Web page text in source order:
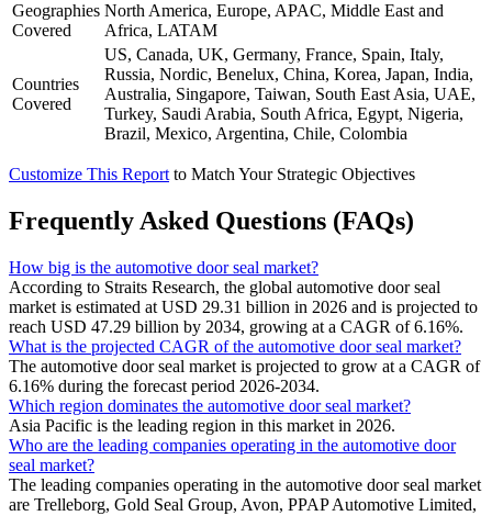
Geographies
Covered
North America, Europe, APAC, Middle East and
Africa, LATAM
Countries
Covered
US, Canada, UK, Germany, France, Spain, Italy,
Russia, Nordic, Benelux, China, Korea, Japan, India,
Australia, Singapore, Taiwan, South East Asia, UAE,
Turkey, Saudi Arabia, South Africa, Egypt, Nigeria,
Brazil, Mexico, Argentina, Chile, Colombia
Customize This Report to Match Your Strategic Objectives
Frequently Asked Questions (FAQs)
How big is the automotive door seal market?
According to Straits Research, the global automotive door seal
market is estimated at USD 29.31 billion in 2026 and is projected to
reach USD 47.29 billion by 2034, growing at a CAGR of 6.16%.
What is the projected CAGR of the automotive door seal market?
The automotive door seal market is projected to grow at a CAGR of
6.16% during the forecast period 2026-2034.
Which region dominates the automotive door seal market?
Asia Pacific is the leading region in this market in 2026.
Who are the leading companies operating in the automotive door
seal market?
The leading companies operating in the automotive door seal market
are Trelleborg, Gold Seal Group, Avon, PPAP Automotive Limited,